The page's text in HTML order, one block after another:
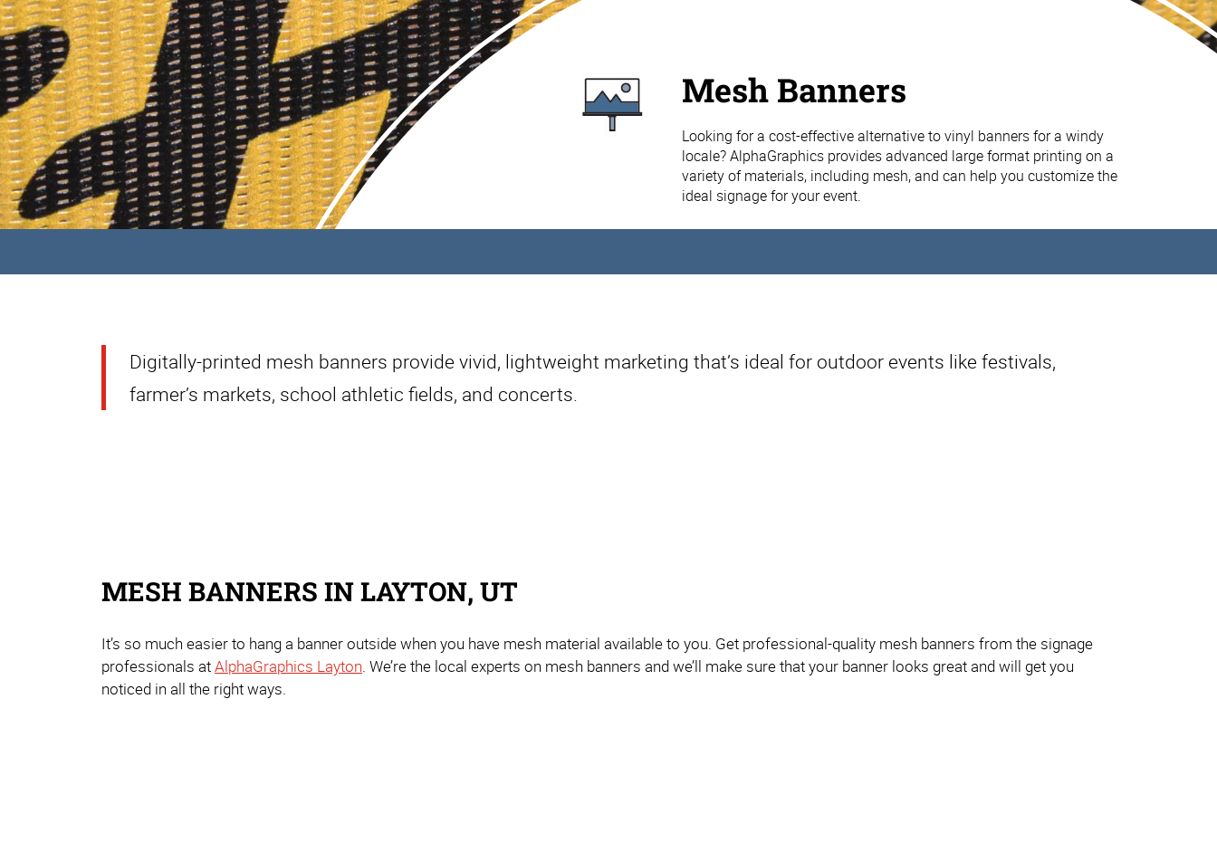
Mesh Banners
Looking for a cost-effective alternative to vinyl banners for a windy
locale? AlphaGraphics provides advanced large format printing on a
variety of materials, including mesh, and can help you customize the
ideal signage for your event.
Digitally-printed mesh banners provide vivid, lightweight marketing that’s ideal for outdoor events like festivals,
farmer’s markets, school athletic fields, and concerts.
MESH BANNERS IN LAYTON, UT
It’s so much easier to hang a banner outside when you have mesh material available to you. Get professional-quality mesh banners from the signage
professionals atAlphaGraphics Layton. We’re the local experts on mesh banners and we’ll make sure that your banner looks great and will get you
noticed in all the right ways.